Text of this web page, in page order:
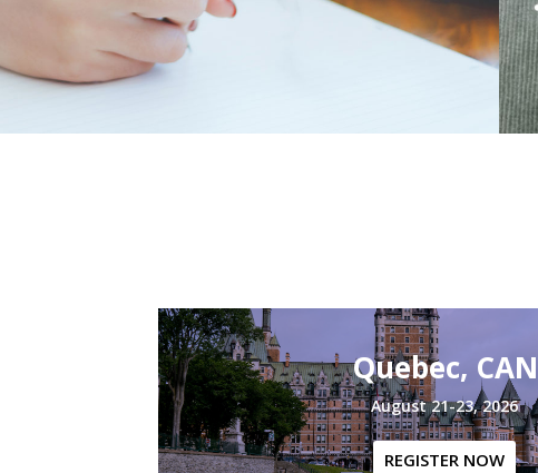
Quebec, CAN
August 21-23, 2026
REGISTER NOW